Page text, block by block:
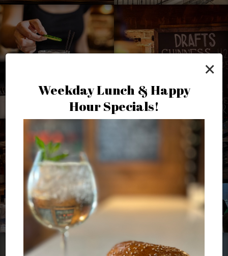
×
Weekday Lunch & Happy
Hour Specials!